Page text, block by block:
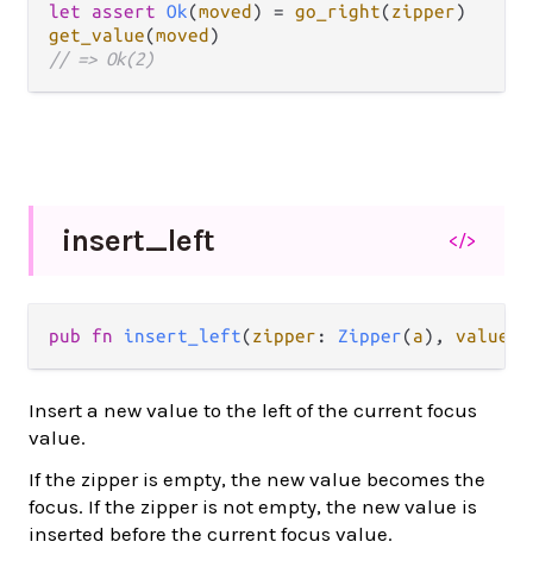
let
assert Ok(moved ) = go_right(zipper
get_value(moved
// => Ok(2)
insert_left </>
pub fn insert_left(zipper : Zipper(a), value
Insert a new value to the left of the current focus
value.
If the zipper is empty, the new value becomes the
focus. If the zipper is not empty, the new value is
inserted before the current focus value.